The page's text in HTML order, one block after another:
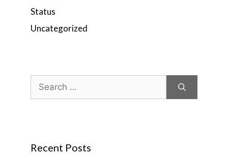
Status
Uncategorized
Search
for:
Recent Posts